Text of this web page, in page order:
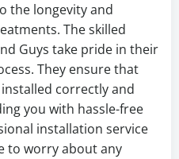
the longevity and
The skilled
Guys take pride in their
They ensure that
correctly and
you with hassle-free
installation service
to worry about any